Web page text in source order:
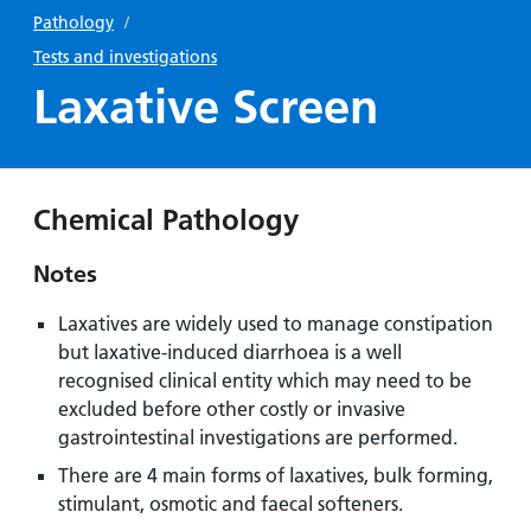
Help with
costs
Hospital
and inside
maps
emergency
transport
Parking
charges
Parking
exemptions
and
Day
Surgery
Gallery
View
more
Wards
and Units
drink in
our
you safe
you
and
how
we'll
after
Pathology /
Tests and investigations
Laxative Screen
Chemical Pathology
Notes
Laxatives are widely used to manage constipation
but laxative-induced diarrhoea is a well
recognised clinical entity which may need to be
excluded before other costly or invasive
gastrointestinal investigations are performed.
There are 4 main forms of laxatives, bulk forming,
stimulant, osmotic and faecal softeners.